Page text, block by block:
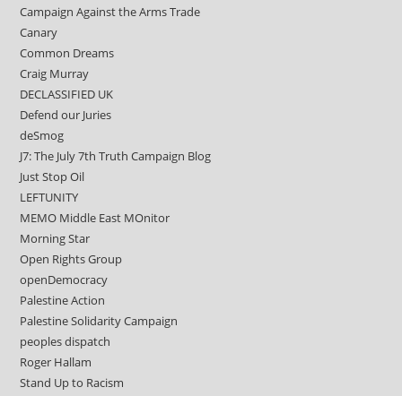
Campaign Against the Arms Trade
Canary
Common Dreams
Craig Murray
DECLASSIFIED UK
Defend our Juries
deSmog
J7: The July 7th Truth Campaign Blog
Just Stop Oil
LEFTUNITY
MEMO Middle East MOnitor
Morning Star
Open Rights Group
openDemocracy
Palestine Action
Palestine Solidarity Campaign
peoples dispatch
Roger Hallam
Stand Up to Racism